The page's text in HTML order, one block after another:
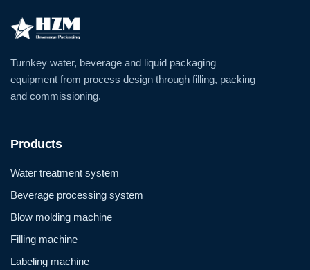
Turnkey water, beverage and liquid packaging
equipment from process design through filling, packing
and commissioning.
Products
Water treatment system
Beverage processing system
Blow molding machine
Filling machine
Labeling machine